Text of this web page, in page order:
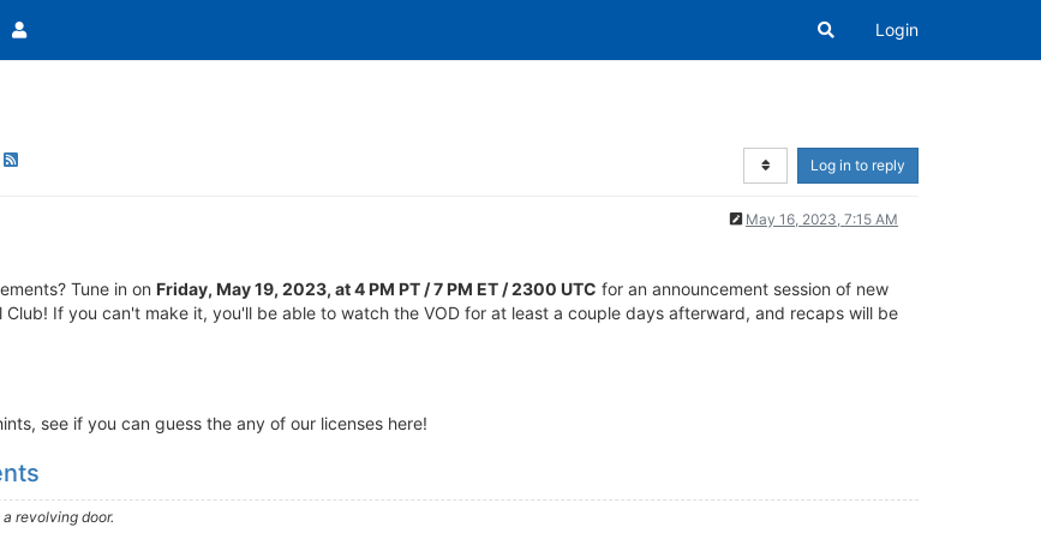
Login
Log in to reply
May 16, 2023, 7:15 AM
Tune in on Friday, May 19, 2023, at 4 PM PT / 7 PM ET / 2300 UTC for an announcement session of new
If you can't make it, you'll be able to watch the VOD for at least a couple days afterward, and recaps will be
see if you can guess the any of our licenses here!
revolving door.